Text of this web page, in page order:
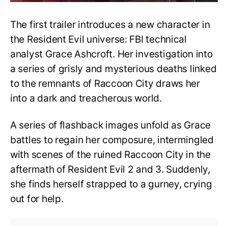
The first trailer introduces a new character in
the Resident Evil universe: FBI technical
analyst Grace Ashcroft. Her investigation into
a series of grisly and mysterious deaths linked
to the remnants of Raccoon City draws her
into a dark and treacherous world.
A series of flashback images unfold as Grace
battles to regain her composure, intermingled
with scenes of the ruined Raccoon City in the
aftermath of Resident Evil 2 and 3. Suddenly,
she finds herself strapped to a gurney, crying
out for help.